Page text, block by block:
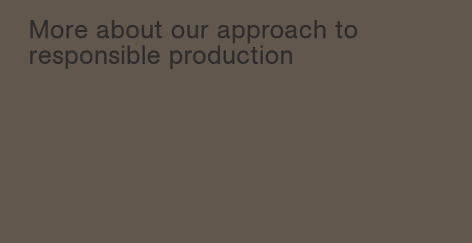
More about our approach to
responsible production